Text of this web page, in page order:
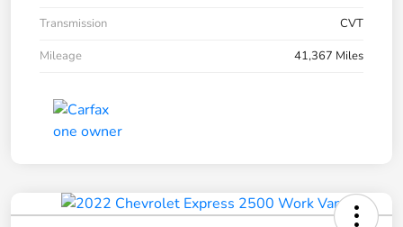
Transmission
CVT
Mileage
41,367 Miles